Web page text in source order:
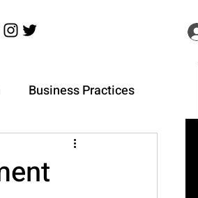
Business Practices